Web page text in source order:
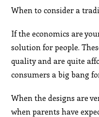
When to consider a
If the economics are
solution for people.
quality and are quite
consumers a big bang
When the designs are
when parents have